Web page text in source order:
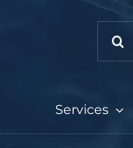
Services